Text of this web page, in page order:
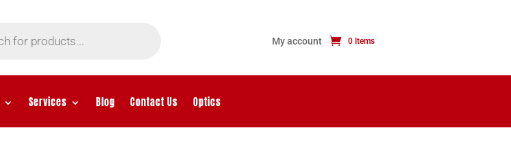
My account 0 Items
Services Blog Contact Us Optics